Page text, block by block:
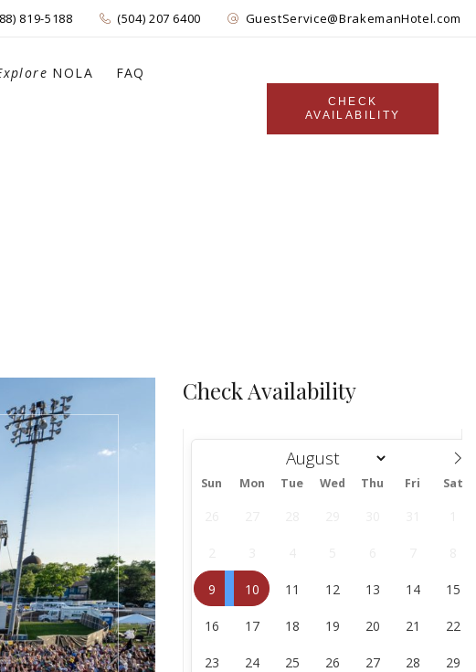
819-5188 (504) 207 6400 GuestService@BrakemanHotel.com
NOLA FAQ
CHECK
AVAILABILITY
Check Availability
August
Sun Mon Tue Wed Thu Fri Sat
9 10 11 12 13 14 15
16 17 18 19 20 21 22
23 24 25 26 27 28 29